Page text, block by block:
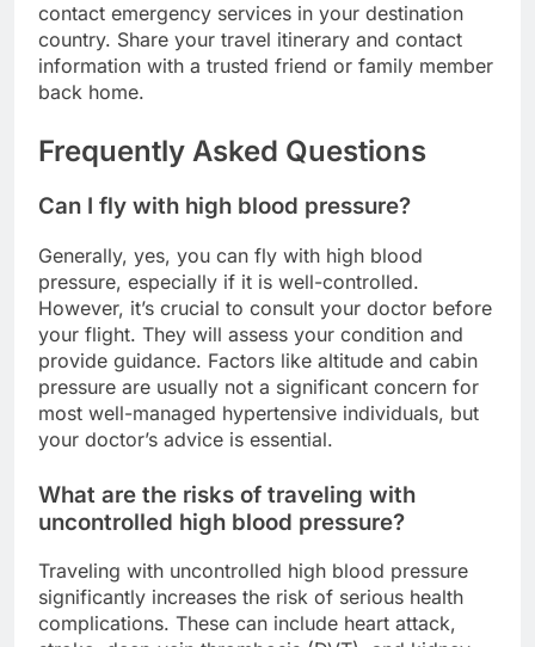
contact emergency services in your destination
country. Share your travel itinerary and contact
information with a trusted friend or family member
back home.
Frequently Asked Questions
Can I fly with high blood pressure?
Generally, yes, you can fly with high blood
pressure, especially if it is well-controlled.
However, it’s crucial to consult your doctor before
your flight. They will assess your condition and
provide guidance. Factors like altitude and cabin
pressure are usually not a significant concern for
most well-managed hypertensive individuals, but
your doctor’s advice is essential.
What are the risks of traveling with
uncontrolled high blood pressure?
Traveling with uncontrolled high blood pressure
significantly increases the risk of serious health
complications. These can include heart attack,